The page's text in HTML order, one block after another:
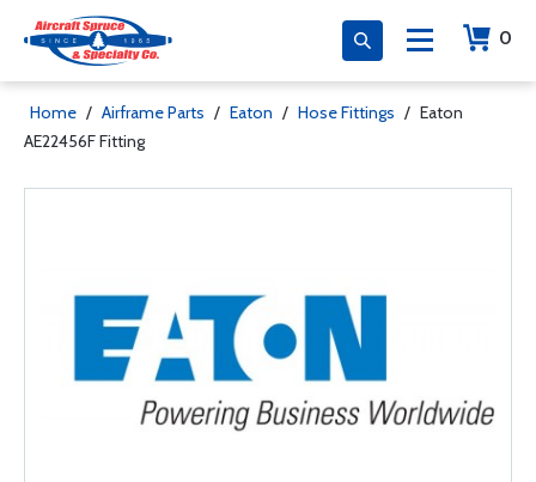
0
Home / Airframe Parts / Eaton / Hose Fittings / Eaton
AE22456F Fitting